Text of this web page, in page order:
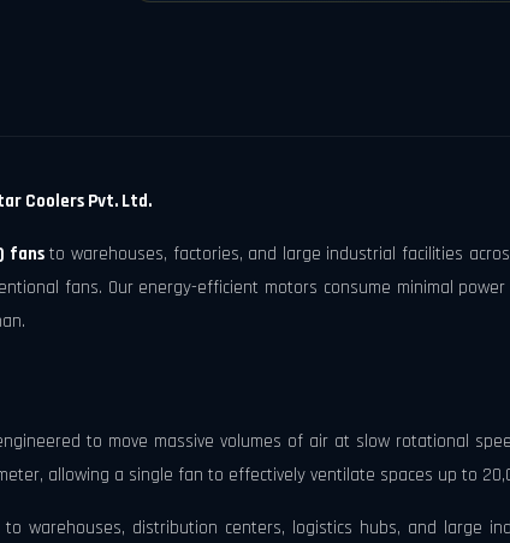
Coolers Pvt. Ltd.
fansto warehouses, factories, and large industrial facilities
fans. Our energy-efficient motors consume minimal
to move massive volumes of air at slow rotational
allowing a single fan to effectively ventilate spaces up to
warehouses, distribution centers, logistics hubs, and large